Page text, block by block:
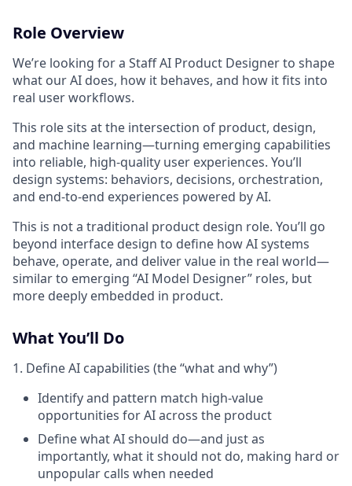
Role Overview
We’re looking for a Staff AI Product Designer to shape
what our AI does, how it behaves, and how it fits into
real user workflows.
This role sits at the intersection of product, design,
and machine learning—turning emerging capabilities
into reliable, high-quality user experiences. You’ll
design systems: behaviors, decisions, orchestration,
and end-to-end experiences powered by AI.
This is not a traditional product design role. You’ll go
beyond interface design to define how AI systems
behave, operate, and deliver value in the real world—
similar to emerging “AI Model Designer” roles, but
more deeply embedded in product.
What You’ll Do
1. Define AI capabilities (the “what and why”)
Identify and pattern match high-value
opportunities for AI across the product
Define what AI should do—and just as
importantly, what it should not do, making hard or
unpopular calls when needed